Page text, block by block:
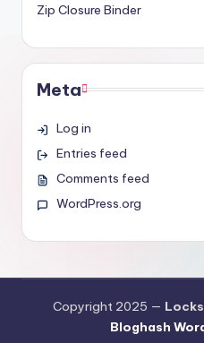
Zip Closure Binder
Meta
Log in
Entries feed
Comments feed
WordPress.org
Copyright 2025 —
Bloghash